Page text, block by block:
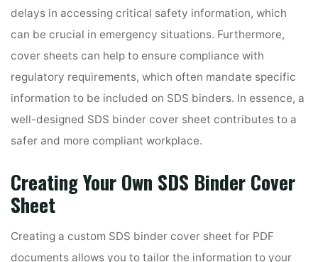
delays in accessing critical safety information, which
can be crucial in emergency situations. Furthermore,
cover sheets can help to ensure compliance with
regulatory requirements, which often mandate specific
information to be included on SDS binders. In essence, a
well-designed SDS binder cover sheet contributes to a
safer and more compliant workplace.
Creating Your Own SDS Binder Cover
Sheet
Creating a custom SDS binder cover sheet for PDF
documents allows you to tailor the information to your